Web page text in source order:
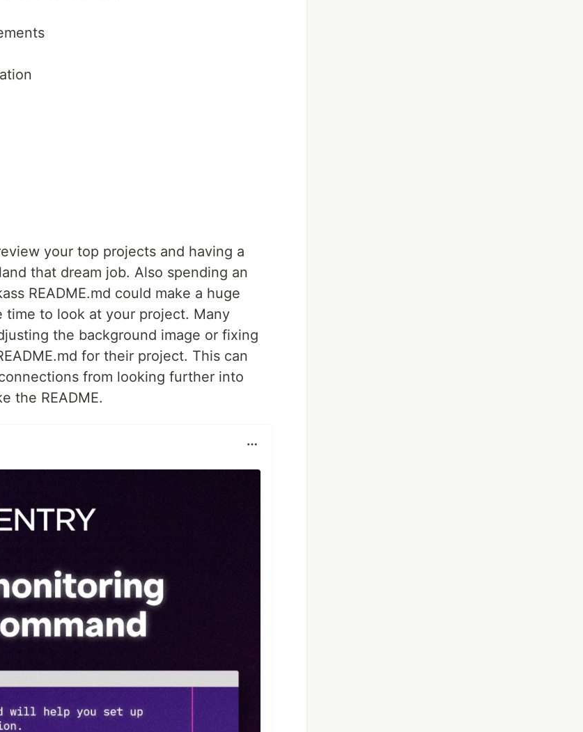
your top projects and having a
that dream job. Also spending an
README.md could make a huge
time to look at your project. Many
the background image or fixing
for their project. This can
from looking further into
the README.